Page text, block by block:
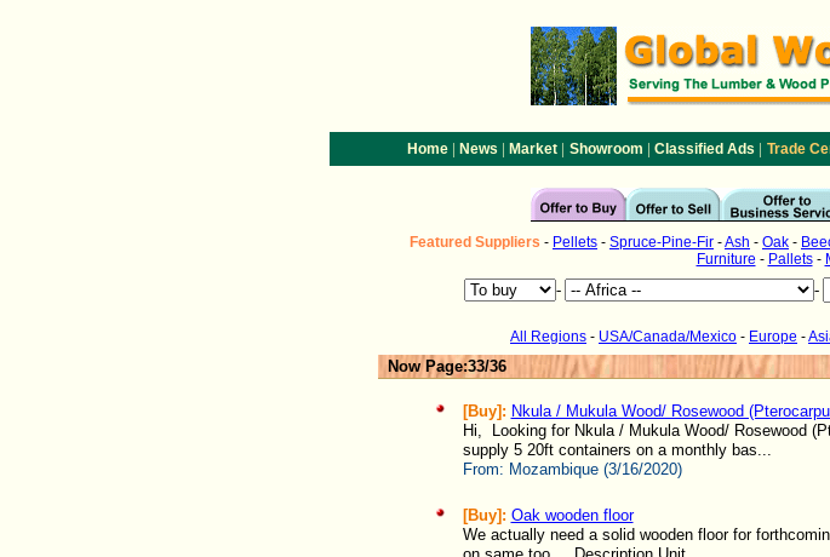
Home | News | Market | Showroom | Classified Ads | Trade
Featured Suppliers - Pellets - Spruce-Pine-Fir -Ash - Oak -
Furniture - Pallets-
- -
All Regions - USA/Canada/Mexico - Europe -
Now Page:33/36
[Buy]: Nkula / Mukula Wood/ Rosewood
Hi, Looking for Nkula / Mukula Wood/ Rosewood
supply 5 20ft containers on a monthly bas...
From: Mozambique (3/16/2020)
[Buy]: Oak wooden floor
We actually need a solid wooden floor for